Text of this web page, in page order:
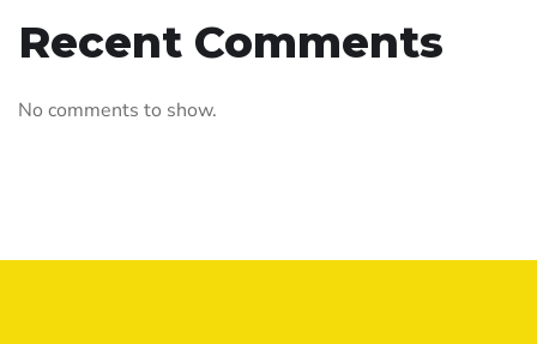
Recent Comments
No comments to show.